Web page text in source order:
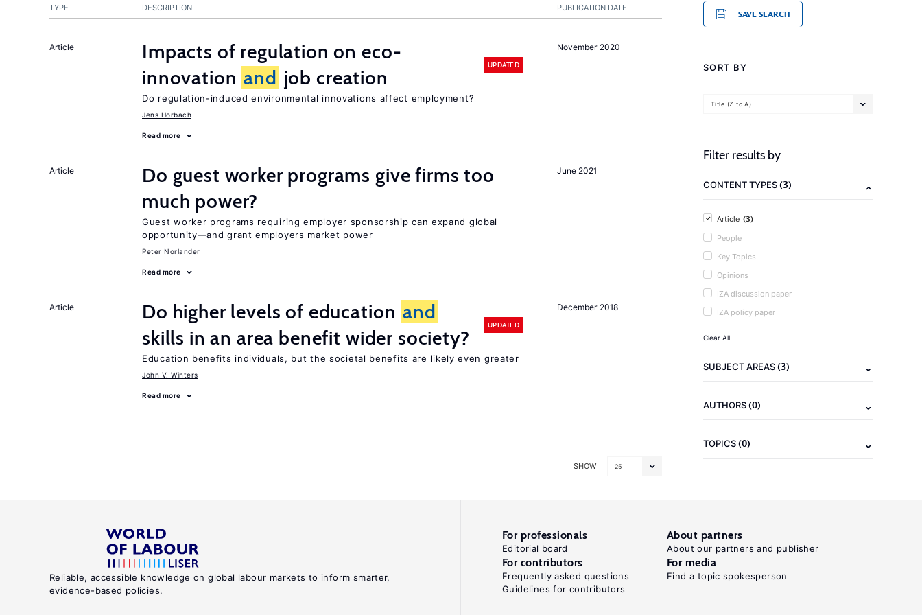
PUBLICATION DATE
TYPE DESCRIPTION
November 2020
Article
Impacts of regulation on eco-
innovation and job creation
UPDATED
Do regulation-induced environmental innovations affect employment?
Jens Horbach
Read more
June 2021
Article
Do guest worker programs give firms too
much power?
Guest worker programs requiring employer sponsorship can expand global
opportunity—and grant employers market power
Peter Norlander
Read more
December 2018
Article Do higher levels of education and
skills in an area benefit wider society?
UPDATED
Education benefits individuals, but the societal benefits are likely even greater
John V. Winters
Read more
SHOW 25
SAVE SEARCH
SORT BY
Title (Z to A)
Filter results by
CONTENT TYPES(3)
Article (3)
People
Key Topics
Opinions
IZA discussion paper
IZA policy paper
Clear All
SUBJECT AREAS(3)
AUTHORS(0)
TOPICS(0)
Reliable, accessible knowledge on global labour markets to inform smarter,
evidence-based policies.
For professionals
Editorial board
About partners
About our partners and publisher
For contributors
Frequently asked questions
Guidelines for contributors
For media
Find a topic spokesperson